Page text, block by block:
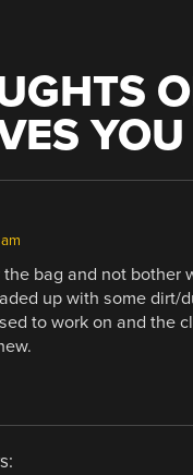
bag and not
up with some dirt/
to work on and the